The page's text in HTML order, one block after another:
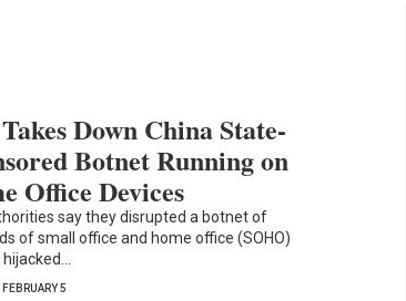
Down China State-
Botnet Running on
Office Devices
say they disrupted a botnet of
of small office and home office (SOHO)
FEBRUARY 5